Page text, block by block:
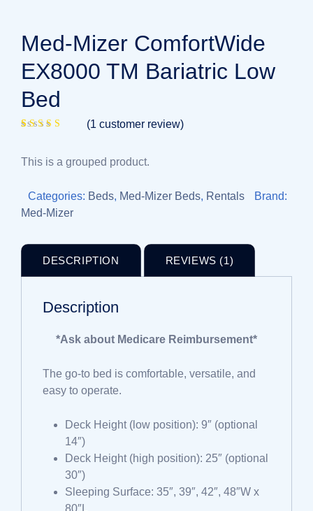
Med-Mizer ComfortWide
EX8000 TM Bariatric Low
Bed
based on
(1 customer review)
This is a grouped product.
Categories: Beds, Med-Mizer Beds, Rentals
Brand:
Med-Mizer
DESCRIPTION REVIEWS (1)
Description
*Ask about Medicare Reimbursement*
The go-to bed is comfortable, versatile, and
easy to operate.
Deck Height (low position): 9″ (optional
14″)
Deck Height (high position): 25″ (optional
30″)
Sleeping Surface: 35″, 39″, 42″, 48″W x
80″L